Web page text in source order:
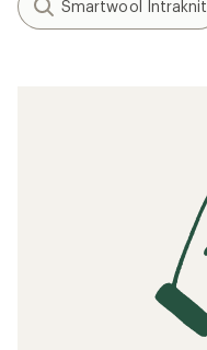
Smartwool Intraknit